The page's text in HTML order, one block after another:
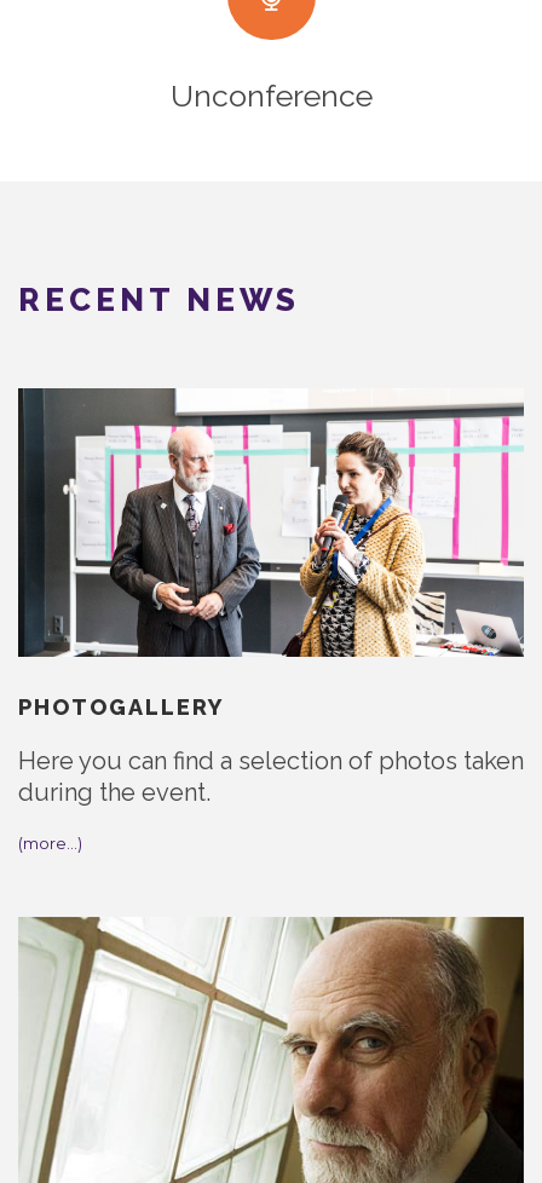
Unconference
RECENT NEWS
PHOTOGALLERY
Here you can find a selection of photos taken
during the event.
(more…)